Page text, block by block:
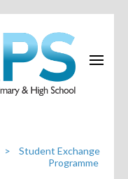
>
Student Exchange
Programme